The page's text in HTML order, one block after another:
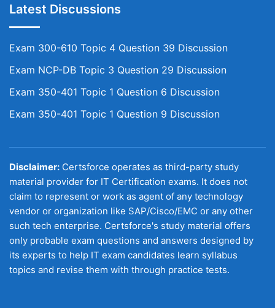
Latest Discussions
Exam 300-610 Topic 4 Question 39 Discussion
Exam NCP-DB Topic 3 Question 29 Discussion
Exam 350-401 Topic 1 Question 6 Discussion
Exam 350-401 Topic 1 Question 9 Discussion
Disclaimer: Certsforce operates as third-party study
material provider for IT Certification exams. It does not
claim to represent or work as agent of any technology
vendor or organization like SAP/Cisco/EMC or any other
such tech enterprise. Certsforce's study material offers
only probable exam questions and answers designed by
its experts to help IT exam candidates learn syllabus
topics and revise them with through practice tests.